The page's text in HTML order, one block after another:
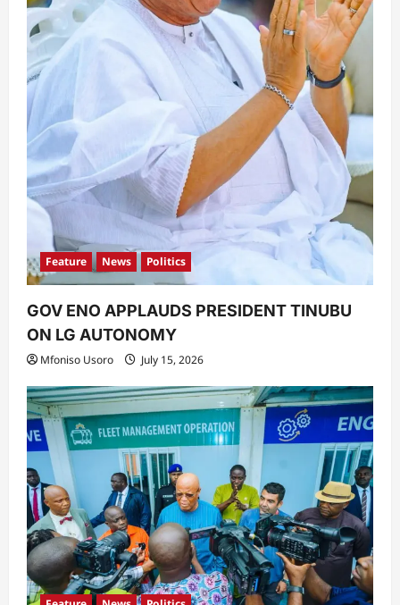
Feature News Politics
GOV ENO APPLAUDS PRESIDENT TINUBU
ON LG AUTONOMY
Mfoniso Usoro July 15, 2026